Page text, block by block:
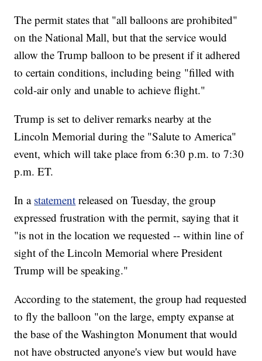
The permit states that "all balloons are prohibited"
on the National Mall, but that the service would
allow the Trump balloon to be present if it adhered
to certain conditions, including being "filled with
cold-air only and unable to achieve flight."
Trump is set to deliver remarks nearby at the
Lincoln Memorial during the "Salute to America"
event, which will take place from 6:30 p.m. to 7:30
p.m. ET.
In a statement released on Tuesday, the group
expressed frustration with the permit, saying that it
"is not in the location we requested -- within line of
sight of the Lincoln Memorial where President
Trump will be speaking."
According to the statement, the group had requested
to fly the balloon "on the large, empty expanse at
the base of the Washington Monument that would
not have obstructed anyone's view but would have